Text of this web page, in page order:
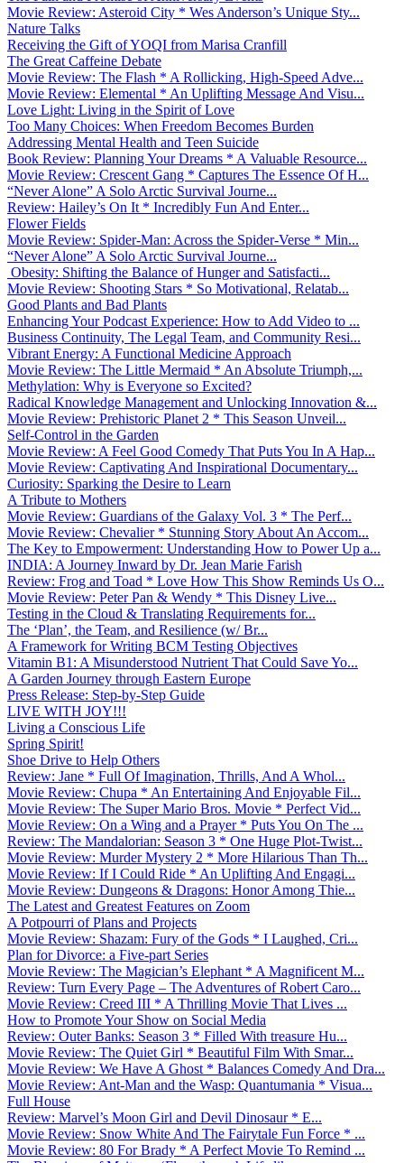
Movie Review: Asteroid City * Wes Anderson’s Unique Sty...
Nature Talks
Receiving the Gift of YOQI from Marisa Cranfill
The Great Caffeine Debate
Movie Review: The Flash * A Rollicking, High-Speed Adve...
Movie Review: Elemental * An Uplifting Message And Visu...
Love Light: Living in the Spirit of Love
Too Many Choices: When Freedom Becomes Burden
Addressing Mental Health and Teen Suicide
Book Review: Planning Your Dreams * A Valuable Resource...
Movie Review: Crescent Gang * Captures The Essence Of H...
“Never Alone” A Solo Arctic Survival Journe...
Review: Hailey’s On It * Incredibly Fun And Enter...
Flower Fields
Movie Review: Spider-Man: Across the Spider-Verse * Min...
“Never Alone” A Solo Arctic Survival Journe...
Obesity: Shifting the Balance of Hunger and Satisfacti...
Movie Review: Shooting Stars * So Motivational, Relatab...
Good Plants and Bad Plants
Enhancing Your Podcast Experience: How to Add Video to ...
Business Continuity, The Legal Team, and Community Resi...
Vibrant Energy: A Functional Medicine Approach
Movie Review: The Little Mermaid * An Absolute Triumph,...
Methylation: Why is Everyone so Excited?
Radical Knowledge Management and Unlocking Innovation &...
Movie Review: Prehistoric Planet 2 * This Season Unveil...
Self-Control in the Garden
Movie Review: A Feel Good Comedy That Puts You In A Hap...
Movie Review: Captivating And Inspirational Documentary...
Curiosity: Sparking the Desire to Learn
A Tribute to Mothers
Movie Review: Guardians of the Galaxy Vol. 3 * The Perf...
Movie Review: Chevalier * Stunning Story About An Accom...
The Key to Empowerment: Understanding How to Power Up a...
INDIA: A Journey Inward by Dr. Jean Marie Farish
Review: Frog and Toad * Love How This Show Reminds Us O...
Movie Review: Peter Pan & Wendy * This Disney Live...
Testing in the Cloud & Translating Requirements for...
The ‘Plan’, the Team, and Resilience (w/ Br...
A Framework for Writing BCM Testing Objectives
Vitamin B1: A Misunderstood Nutrient That Could Save Yo...
A Garden Journey through Eastern Europe
Press Release: Step-by-Step Guide
LIVE WITH JOY!!!
Living a Conscious Life
Spring Spirit!
Shoe Drive to Help Others
Review: Jane * Full Of Imagination, Thrills, And A Whol...
Movie Review: Chupa * An Entertaining And Enjoyable Fil...
Movie Review: The Super Mario Bros. Movie * Perfect Vid...
Movie Review: On a Wing and a Prayer * Puts You On The ...
Review: The Mandalorian: Season 3 * One Huge Plot-Twist...
Movie Review: Murder Mystery 2 * More Hilarious Than Th...
Movie Review: If I Could Ride * An Uplifting And Engagi...
Movie Review: Dungeons & Dragons: Honor Among Thie...
The Latest and Greatest Features on Zoom
A Potpourri of Plans and Projects
Movie Review: Shazam: Fury of the Gods * I Laughed, Cri...
Plan for Divorce: a Five-part Series
Movie Review: The Magician’s Elephant * A Magnificent M...
Review: Turn Every Page – The Adventures of Robert Caro...
Movie Review: Creed III * A Thrilling Movie That Lives ...
How to Promote Your Show on Social Media
Review: Outer Banks: Season 3 * Filled With treasure Hu...
Movie Review: The Quiet Girl * Beautiful Film With Smar...
Movie Review: We Have A Ghost * Balances Comedy And Dra...
Movie Review: Ant-Man and the Wasp: Quantumania * Visua...
Full House
Review: Marvel’s Moon Girl and Devil Dinosaur * E...
Movie Review: Snow White And The Fairytale Fun Force * ...
Movie Review: 80 For Brady * A Perfect Movie To Remind ...